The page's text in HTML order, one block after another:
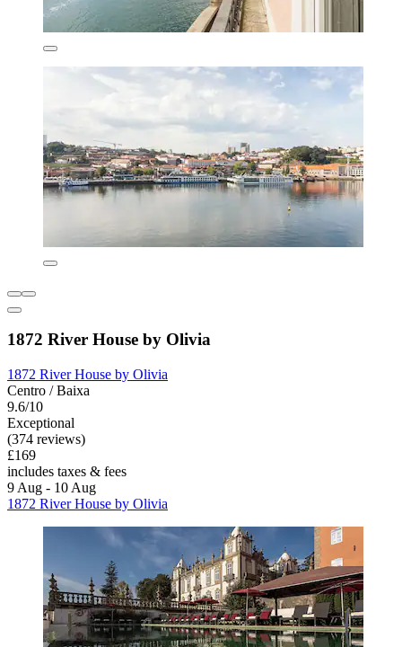
1872 River House by Olivia
1872 River House by Olivia
Centro / Baixa
9.6/10
Exceptional
(374 reviews)
£169
includes taxes & fees
9 Aug - 10 Aug
1872 River House by Olivia